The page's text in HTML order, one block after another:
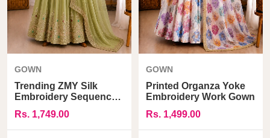
GOWN
Trending ZMY Silk
Embroidery Sequence
Work Gown
Rs. 1,749.00
GOWN
Printed Organza Yoke
Embroidery Work Gown
Rs. 1,499.00